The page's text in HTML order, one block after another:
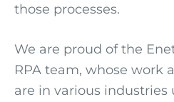
those processes.
We are proud of the
RPA team, whose work
are in various industries